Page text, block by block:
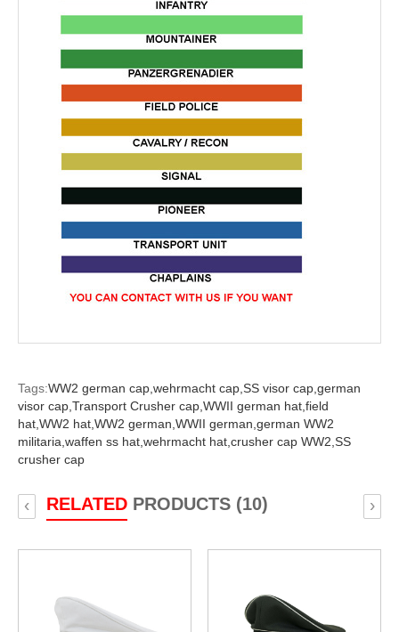
Tags:WW2 german cap, wehrmacht cap, SS visor cap, german
visor cap, Transport Crusher cap, WWII german hat, field
hat, WW2 hat, WW2 german, WWII german, german WW2
militaria, waffen ss hat, wehrmacht hat, crusher cap WW2, SS
crusher cap
RELATEDPRODUCTS (10)
‹ ›